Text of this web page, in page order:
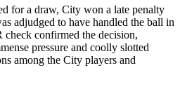
for a draw, City won a late penalty
adjudged to have handled the ball in
confirmed the decision,
pressure and coolly slotted
among the City players and